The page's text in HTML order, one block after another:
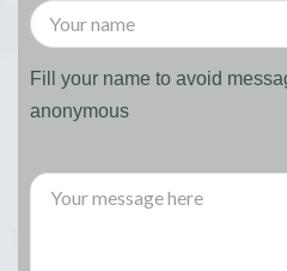
Fill your name to avoid
anonymous